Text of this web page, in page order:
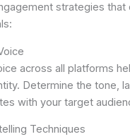
strategies that
across all platforms
Determine the tone,
with your target
Techniques